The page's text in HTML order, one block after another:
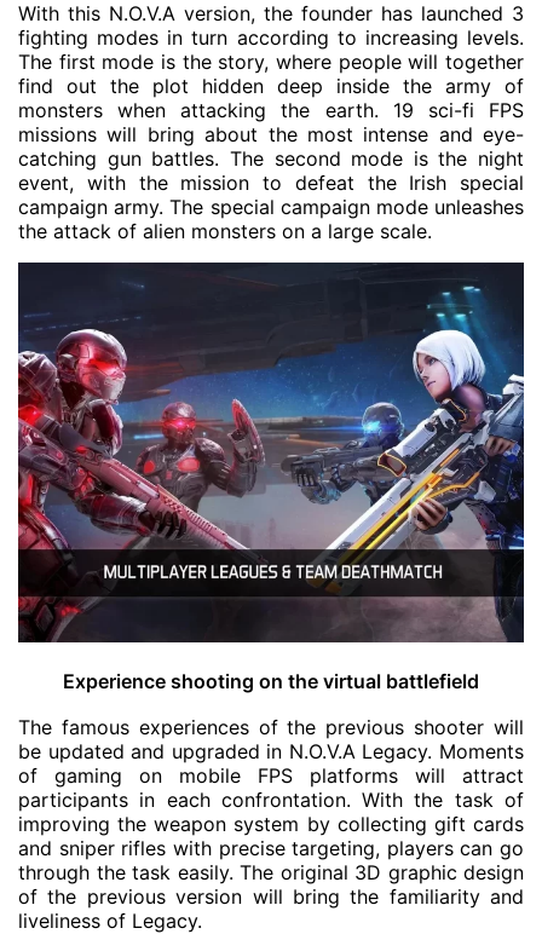
With this N.O.V.A version, the founder has launched 3
fighting modes in turn according to increasing levels.
The first mode is the story, where people will together
find out the plot hidden deep inside the army of
monsters when attacking the earth. 19 sci-fi FPS
missions will bring about the most intense and eye-
catching gun battles. The second mode is the night
event, with the mission to defeat the Irish special
campaign army. The special campaign mode unleashes
the attack of alien monsters on a large scale.
Experience shooting on the virtual battlefield
The famous experiences of the previous shooter will
be updated and upgraded in N.O.V.A Legacy. Moments
of gaming on mobile FPS platforms will attract
participants in each confrontation. With the task of
improving the weapon system by collecting gift cards
and sniper rifles with precise targeting, players can go
through the task easily. The original 3D graphic design
of the previous version will bring the familiarity and
liveliness of Legacy.